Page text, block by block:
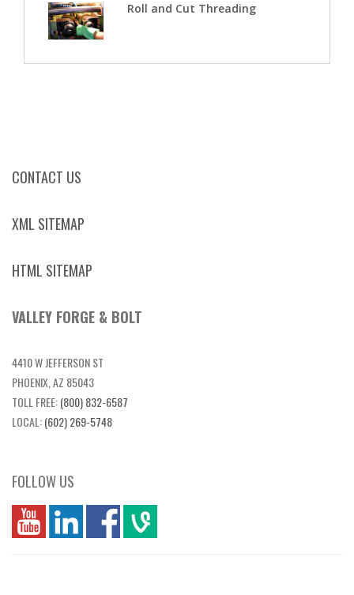
Roll and Cut Threading
CONTACT US
XML SITEMAP
HTML SITEMAP
VALLEY FORGE & BOLT
4410 W JEFFERSON ST
PHOENIX, AZ 85043
TOLL FREE:(800) 832-6587
LOCAL:(602) 269-5748
FOLLOW US
you linkedin Fbook vim